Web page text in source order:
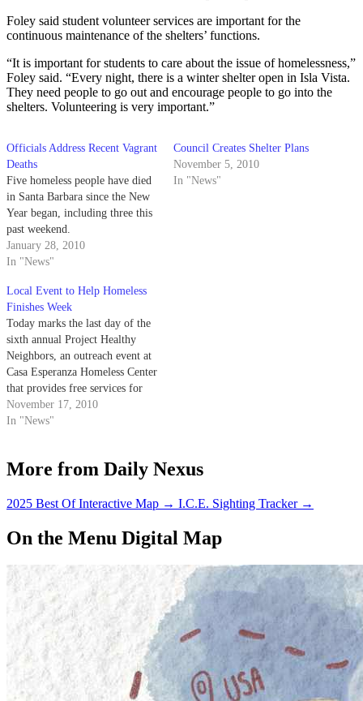
Foley said student volunteer services are important for the
continuous maintenance of the shelters’ functions.
“It is important for students to care about the issue of homelessness,”
Foley said. “Every night, there is a winter shelter open in Isla Vista.
They need people to go out and encourage people to go into the
shelters. Volunteering is very important.”
Officials Address Recent Vagrant
Deaths
Five homeless people have died
in Santa Barbara since the New
Year began, including three this
past weekend.
January 28, 2010
In "News"
Council Creates Shelter Plans
November 5, 2010
In "News"
Local Event to Help Homeless
Finishes Week
Today marks the last day of the
sixth annual Project Healthy
Neighbors, an outreach event at
Casa Esperanza Homeless Center
that provides free services for
the transient population.
November 17, 2010
In "News"
More from Daily Nexus
2025 Best Of Interactive Map → I.C.E. Sighting Tracker →
On the Menu Digital Map